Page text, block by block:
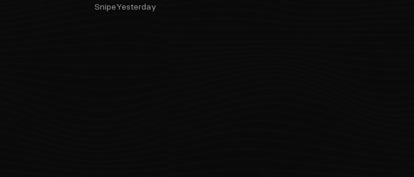
SnipeYesterday